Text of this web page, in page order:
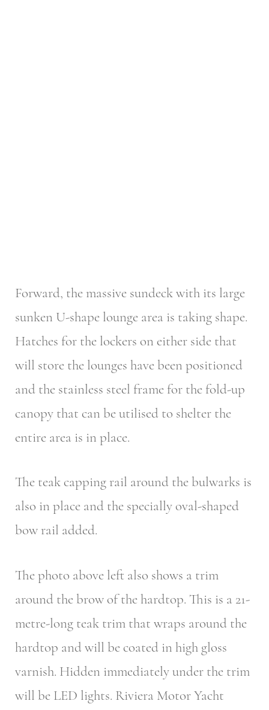
Forward, the massive sundeck with its large
sunken U-shape lounge area is taking shape.
Hatches for the lockers on either side that
will store the lounges have been positioned
and the stainless steel frame for the fold-up
canopy that can be utilised to shelter the
entire area is in place.
The teak capping rail around the bulwarks is
also in place and the specially oval-shaped
bow rail added.
The photo above left also shows a trim
around the brow of the hardtop. This is a 21-
metre-long teak trim that wraps around the
hardtop and will be coated in high gloss
varnish. Hidden immediately under the trim
will be LED lights. Riviera Motor Yacht